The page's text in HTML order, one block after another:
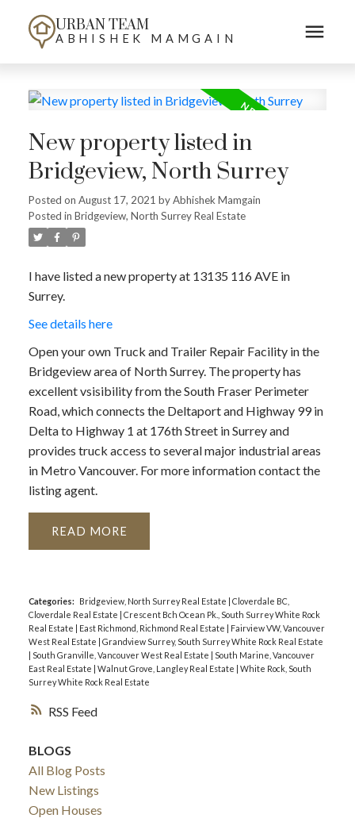
URBAN TEAM
ABHISHEK MAMGAIN
RSS
New property listed in
Bridgeview, North Surrey
Posted on August 17, 2021 byAbhishek Mamgain
Posted in Bridgeview, North Surrey Real Estate
I have listed a new property at 13135 116 AVE in
Surrey.
See details here
Open your own Truck and Trailer Repair Facility in the
Bridgeview area of North Surrey. The property has
excellent vsisibility from the South Fraser Perimeter
Road, which connects the Deltaport and Highway 99 in
Delta to Highway 1 at 176th Street in Surrey and
provides truck access to several major industrial areas
in Metro Vancouver. For more information contact the
listing agent.
READ
Categories: Bridgeview, North Surrey Real Estate
Cloverdale BC,
Cloverdale Real Estate
Crescent Bch Ocean Pk., South Surrey White Rock
Real Estate
East Richmond, Richmond Real Estate
Fairview VW, Vancouver
West Real Estate
Grandview Surrey, South Surrey White Rock Real Estate
South Granville, Vancouver West Real Estate
South Marine, Vancouver
East Real Estate
Walnut Grove, Langley Real Estate
White Rock, South
Surrey White Rock Real Estate
BLOGS
All Blog Posts
New Listings
Open Houses